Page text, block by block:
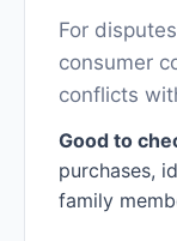
For
consumer
conflicts
Good to
purchases,
family